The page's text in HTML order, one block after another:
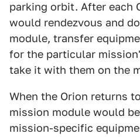
parking orbit. After each
would rendezvous and
module, transfer
for the particular
take it with them on the
When the Orion returns
mission module would
mission-specific